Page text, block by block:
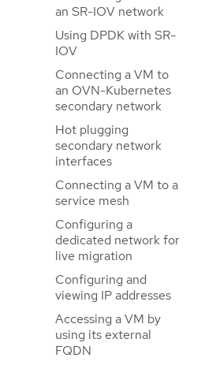
an SR-IOV network
Using DPDK with SR-
IOV
Connecting a VM to
an OVN-Kubernetes
secondary network
Hot plugging
secondary network
interfaces
Connecting a VM to a
service mesh
Configuring a
dedicated network for
live migration
Configuring and
viewing IP addresses
Accessing a VM by
using its external
FQDN